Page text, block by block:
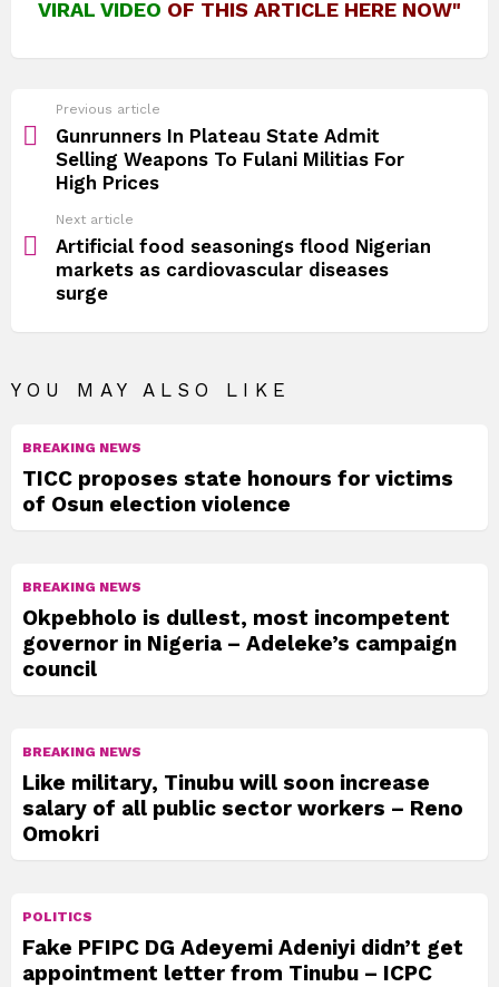
VIRAL VIDEO OF THIS ARTICLE HERE NOW"
more
Previous article
Gunrunners In Plateau State Admit
Selling Weapons To Fulani Militias For
High Prices
Next article
Artificial food seasonings flood Nigerian
markets as cardiovascular diseases
surge
YOU MAY ALSO LIKE
BREAKING NEWS
TICC proposes state honours for victims
of Osun election violence
BREAKING NEWS
Okpebholo is dullest, most incompetent
governor in Nigeria – Adeleke’s campaign
council
BREAKING NEWS
Like military, Tinubu will soon increase
salary of all public sector workers – Reno
Omokri
POLITICS
Fake PFIPC DG Adeyemi Adeniyi didn’t get
appointment letter from Tinubu – ICPC